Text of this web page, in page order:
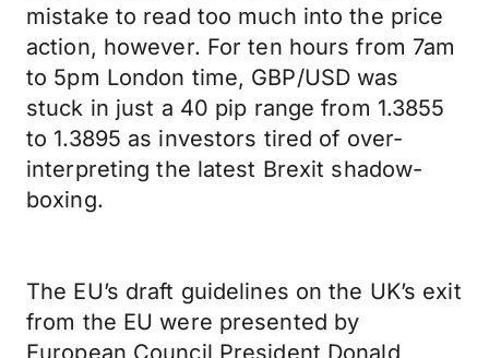
mistake to read too much into the price
action, however. For ten hours from 7am
to 5pm London time, GBP/USD was
stuck in just a 40 pip range from 1.3855
to 1.3895 as investors tired of over-
interpreting the latest Brexit shadow-
boxing.
The EU’s draft guidelines on the UK’s exit
from the EU were presented by
European Council President Donald